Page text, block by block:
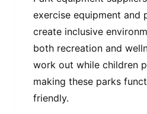
exercise equipment and
create inclusive
both recreation and
work out while children
making these parks
friendly.